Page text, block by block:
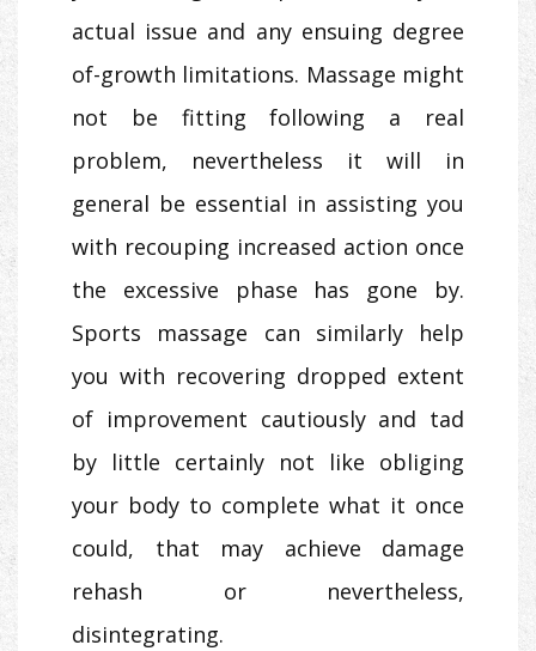
actual issue and any ensuing degree
of-growth limitations. Massage might
not be fitting following a real
problem, nevertheless it will in
general be essential in assisting you
with recouping increased action once
the excessive phase has gone by.
Sports massage can similarly help
you with recovering dropped extent
of improvement cautiously and tad
by little certainly not like obliging
your body to complete what it once
could, that may achieve damage
rehash or nevertheless,
disintegrating.